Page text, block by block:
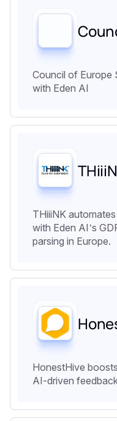
Council of Europe
with Eden AI
THiiiNK
with Eden AI’s
parsing in Europe.
HonestHive
AI-driven